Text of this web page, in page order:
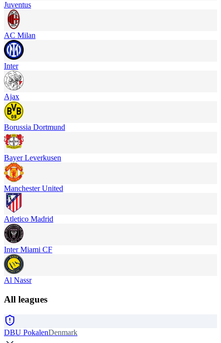
Juventus
AC Milan
Inter
Ajax
Borussia Dortmund
Bayer Leverkusen
Manchester United
Atletico Madrid
Inter Miami CF
Al Nassr
All leagues
DBU PokalenDenmark